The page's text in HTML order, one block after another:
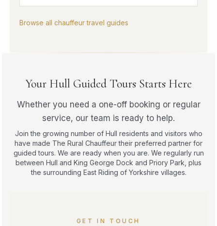
Browse all chauffeur travel guides
Your Hull Guided Tours Starts Here
Whether you need a one-off booking or regular
service, our team is ready to help.
Join the growing number of Hull residents and visitors who
have made The Rural Chauffeur their preferred partner for
guided tours. We are ready when you are. We regularly run
between Hull and King George Dock and Priory Park, plus
the surrounding East Riding of Yorkshire villages.
GET IN TOUCH